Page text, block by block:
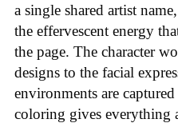
a single shared artist
the effervescent energy
the page. The character
designs to the facial
environments are
coloring gives everything